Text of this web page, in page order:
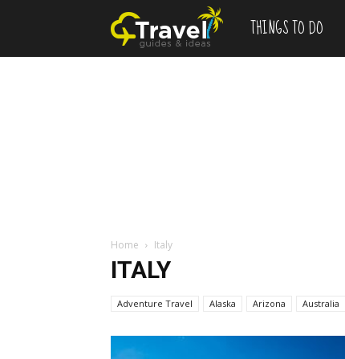
Add
THINGS TO DO
Home Italy
ITALY
Adventure Travel Alaska Arizona Australia